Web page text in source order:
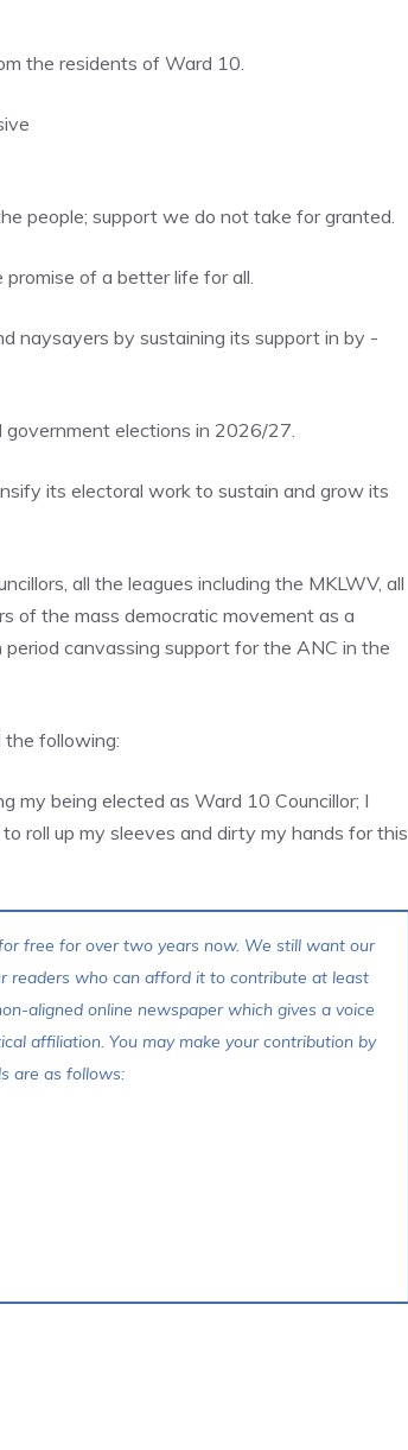
the residents of Ward 10.
people; support we do not take for granted.
of a better life for all.
naysayers by sustaining its support in by -
elections in 2026/27.
its electoral work to sustain and grow its
all the leagues including the MKLWV, all
of the mass democratic movement as a
canvassing support for the ANC in the
the following:
my being elected as Ward 10 Councillor; I
roll up my sleeves and dirty my hands for this
free for over two years now. We still want our
readers who can afford it to contribute at least
aligned online newspaper which gives a voice
affiliation. You may make your contribution by
are as follows: